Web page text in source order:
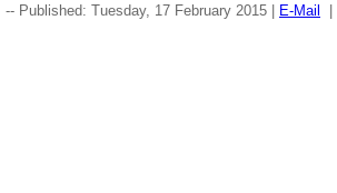
-- Published: Tuesday, 17 February 2015 | E-Mail |